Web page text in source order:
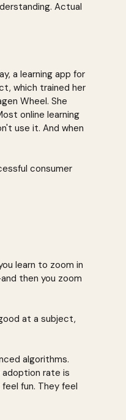
Actual
a learning app for
which trained her
Wheel. She
online learning
use it. And when
consumer
learn to zoom in
then you zoom
at a subject,
algorithms.
rate is
fun. They feel